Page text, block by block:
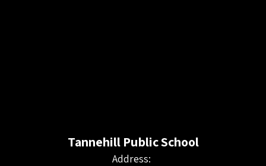
Tannehill Public School
Address: